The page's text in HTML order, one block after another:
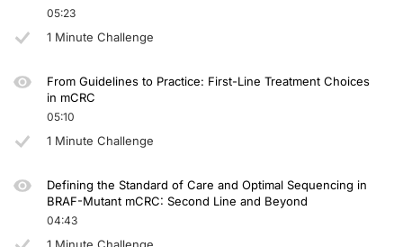
And what's really important is that all members of the multidisciplinary team
Dr. Ciardiello:
In your practice, how often you have to stop both drugs because they cannot
I haven’t stopped one patient on encorafenib and cetuximab due to side
05:23
1 Minute Challenge
From Guidelines to Practice: First-Line Treatment Choices
in mCRC
05:10
1 Minute Challenge
Defining the Standard of Care and Optimal Sequencing in
BRAF-Mutant mCRC: Second Line and Beyond
04:43